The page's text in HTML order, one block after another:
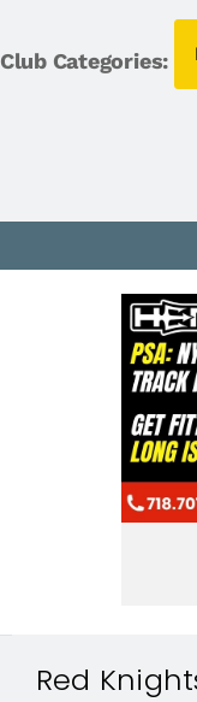
Club Categories:
Red